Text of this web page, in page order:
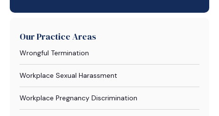
Our Practice Areas
Wrongful Termination
Workplace Sexual Harassment
Workplace Pregnancy Discrimination